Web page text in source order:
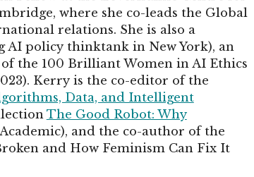
where she co-leads the Global
relations. She is also a
AI policy thinktank in New York), an
the 100 Brilliant Women in AI Ethics
Kerry is the co-editor of the
Data, and Intelligent
The Good Robot: Why
and the co-author of the
and How Feminism Can Fix It